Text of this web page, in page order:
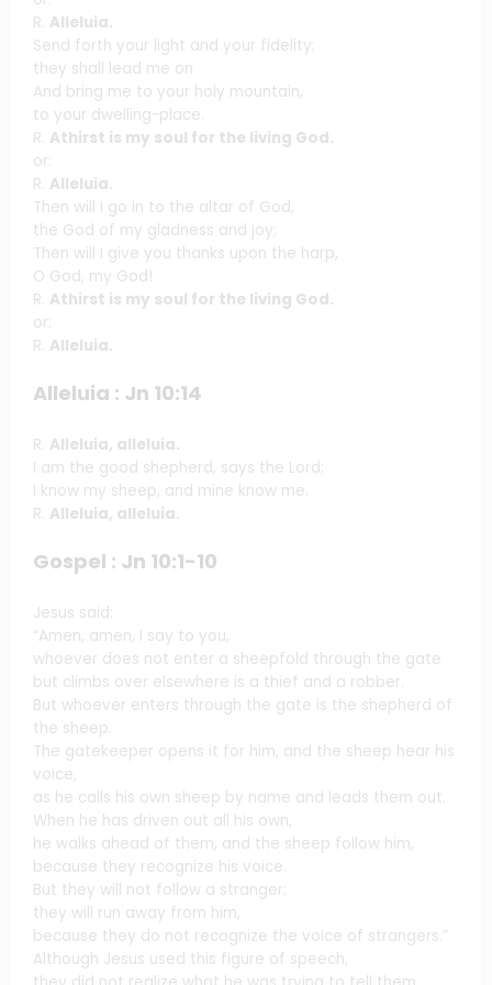
R. Alleluia.
Send forth your light and your fidelity;
they shall lead me on
And bring me to your holy mountain,
to your dwelling-place.
R. Athirst is my soul for the living God.
or:
R. Alleluia.
Then will I go in to the altar of God,
the God of my gladness and joy;
Then will I give you thanks upon the harp,
O God, my God!
R. Athirst is my soul for the living God.
or:
R. Alleluia.
Alleluia : Jn 10:14
R. Alleluia, alleluia.
I am the good shepherd, says the Lord;
I know my sheep, and mine know me.
R. Alleluia, alleluia.
Gospel : Jn 10:1-10
Jesus said:
“Amen, amen, I say to you,
whoever does not enter a sheepfold through the gate
but climbs over elsewhere is a thief and a robber.
But whoever enters through the gate is the shepherd of
the sheep.
The gatekeeper opens it for him, and the sheep hear his
voice,
as he calls his own sheep by name and leads them out.
When he has driven out all his own,
he walks ahead of them, and the sheep follow him,
because they recognize his voice.
But they will not follow a stranger;
they will run away from him,
because they do not recognize the voice of strangers.”
Although Jesus used this figure of speech,